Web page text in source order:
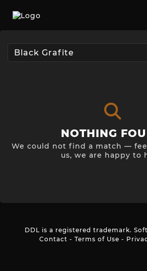
NOTHING
We could not find a match —
us, we are happy to
DDL is a registered trademark.
Contact - Terms of Use -